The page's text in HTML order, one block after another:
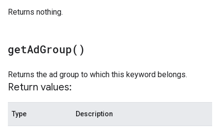
Returns nothing.
getAdGroup( )
Returns the ad group to which this keyword belongs.
Return values:
Type Description